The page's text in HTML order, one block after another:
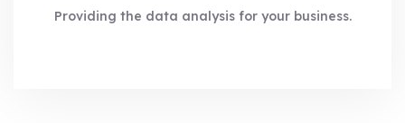
Providing the data analysis for your business.